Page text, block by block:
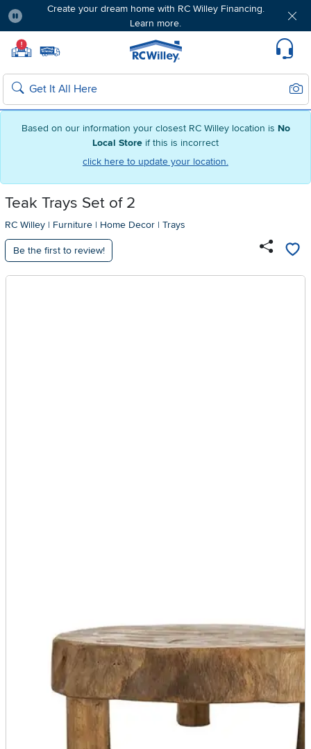
Based on our information your closest RC Willey location is No
Local Store if this is incorrect
click here to update your location.
Create your dream home with RC Willey Financing.
Learn more.
! Home page
Search
Teak Trays Set of 2
RC Willey | Furniture | Home Decor | Trays
Be the first to review!